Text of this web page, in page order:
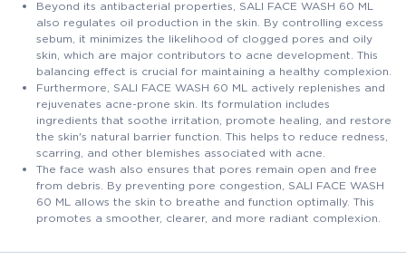
Beyond its antibacterial properties, SALI FACE WASH 60 ML
also regulates oil production in the skin. By controlling excess
sebum, it minimizes the likelihood of clogged pores and oily
skin, which are major contributors to acne development. This
balancing effect is crucial for maintaining a healthy complexion.
Furthermore, SALI FACE WASH 60 ML actively replenishes and
rejuvenates acne-prone skin. Its formulation includes
ingredients that soothe irritation, promote healing, and restore
the skin's natural barrier function. This helps to reduce redness,
scarring, and other blemishes associated with acne.
The face wash also ensures that pores remain open and free
from debris. By preventing pore congestion, SALI FACE WASH
60 ML allows the skin to breathe and function optimally. This
promotes a smoother, clearer, and more radiant complexion.